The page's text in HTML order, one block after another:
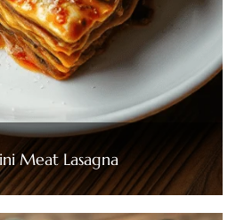
Meat Lasagna